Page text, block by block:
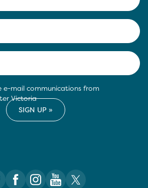
e-mail communications from
Victoria